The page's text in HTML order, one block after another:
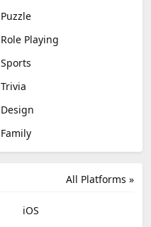
Puzzle
Role Playing
Sports
Trivia
Design
Family
All Platforms »
iOS